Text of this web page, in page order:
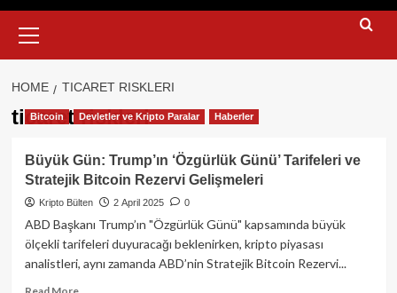
Menu
HOME TICARET RISKLERI
ticaret riskleri
Bitcoin Devletler ve Kripto Paralar Haberler
Büyük Gün: Trump’ın ‘Özgürlük Günü’ Tarifeleri ve
Stratejik Bitcoin Rezervi Gelişmeleri
Kripto Bülten 2 April 2025 0
ABD Başkanı Trump’ın "Özgürlük Günü" kapsamında büyük
ölçekli tarifeleri duyuracağı beklenirken, kripto piyasası
analistleri, aynı zamanda ABD’nin Stratejik Bitcoin Rezervi...
Read